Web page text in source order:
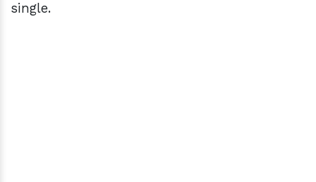
single.